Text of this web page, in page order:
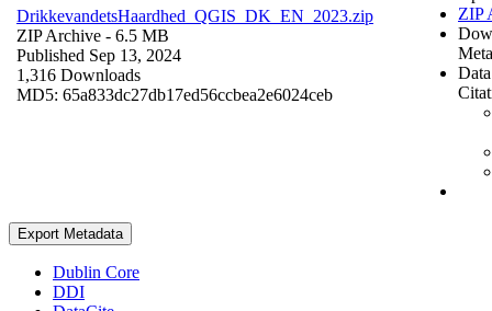
DrikkevandetsHaardhed_QGIS_DK_EN_2023.zip
ZIP Archive - 6.5 MB
Published Sep 13, 2024
1,316 Downloads
MD5: 65a833dc27db17ed56ccbea2e6024ceb
ZIP
Export Metadata
Dublin Core
DDI